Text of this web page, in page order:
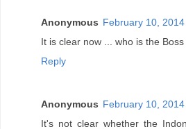
Anonymous February 10,
It is clear now ... who is the
Reply
Anonymous February 10,
It's not clear whether the